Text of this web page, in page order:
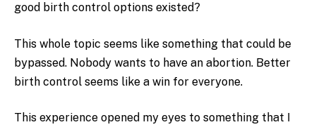
good birth control options existed?
This whole topic seems like something that could be
bypassed. Nobody wants to have an abortion. Better
birth control seems like a win for everyone.
This experience opened my eyes to something that I